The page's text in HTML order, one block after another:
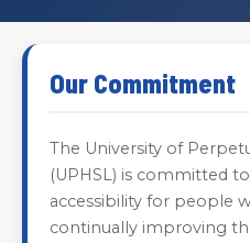
Our Commitment
The University of
(UPHSL) is committed
accessibility for people
continually improving